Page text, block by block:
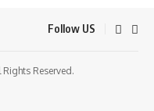
Follow US
Reserved.